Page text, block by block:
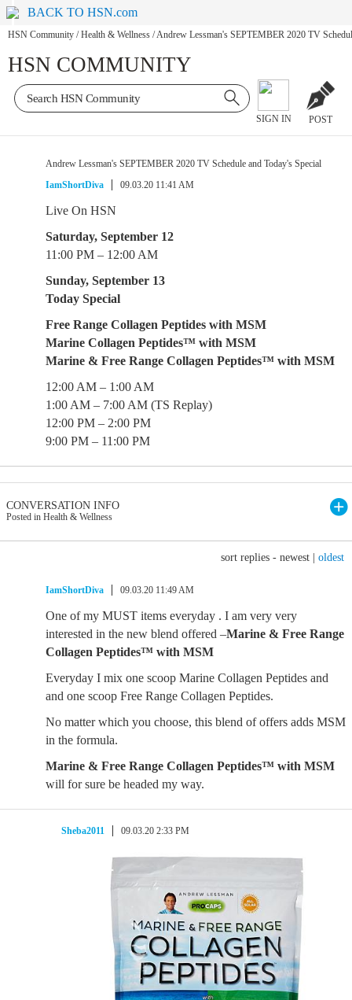
BACK TO HSN.com
HSN Community / Health & Wellness /Andrew Lessman's SEPTEMBER 2020 TV
HSN COMMUNITY
SIGN IN POST
Andrew Lessman's SEPTEMBER 2020 TV Schedule and Today's Special
IamShortDiva
09.03.20 11:41 AM
Live On HSN
Saturday, September 12
11:00 PM – 12:00 AM
Sunday, September 13
Today Special
Free Range Collagen Peptides with MSM
Marine Collagen Peptides™ with MSM
Marine & Free Range Collagen Peptides™ with MSM
12:00 AM – 1:00 AM
1:00 AM – 7:00 AM (TS Replay)
12:00 PM – 2:00 PM
9:00 PM – 11:00 PM
CONVERSATION INFO
Posted in Health & Wellness
sort replies - newest oldest
IamShortDiva 09.03.20 11:49 AM
One of my MUST items everyday . I am very very
interested in the new blend offered –Marine & Free Range
Collagen Peptides™ with MSM
Everyday I mix one scoop Marine Collagen Peptides and
and one scoop Free Range Collagen Peptides.
No matter which you choose, this blend of offers adds MSM
in the formula.
Marine & Free Range Collagen Peptides™ with MSM
will for sure be headed my way.
Sheba2011 09.03.20 2:33 PM